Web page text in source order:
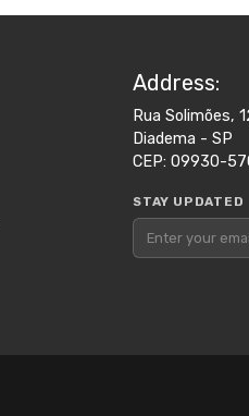
Address​:
Rua Solimões,
Diadema - SP
CEP: 09930-
STAY UPDATED